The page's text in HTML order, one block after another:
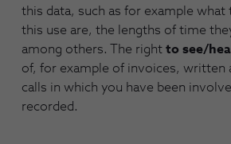
this data, such as for example what
this use are, the lengths of time
among others. The right to see/
of, for example of invoices, written
calls in which you have been
recorded.